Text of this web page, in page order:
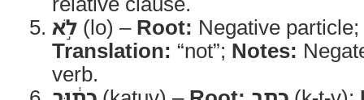
לֹ֣א (lo) – Root: Negative particle;
Translation: “not”; Notes:
verb.